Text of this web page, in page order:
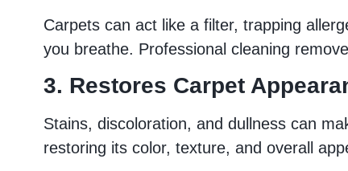
Carpets can act like a filter, trapping
you breathe. Professional cleaning
3. Restores Carpet
Stains, discoloration, and dullness can
restoring its color, texture, and overall